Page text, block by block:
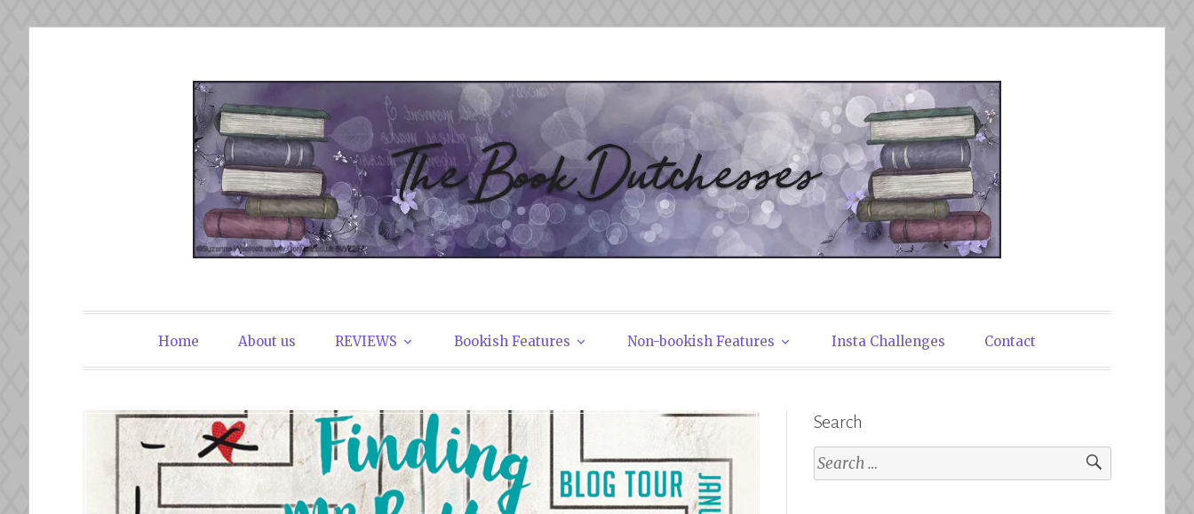
The Book Dutchesses
Home About us REVIEWS Bookish Features Non-bookish Features Insta Challenges Contact
Search
Search
for: